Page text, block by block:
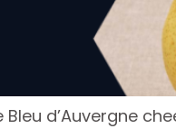
Bleu d’Auvergne